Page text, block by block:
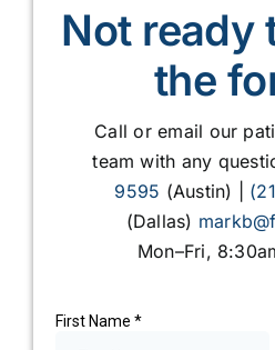
Not ready
the
Call or email our
team with any
9595 (Austin) |
(Dallas)
Mon–Fri,